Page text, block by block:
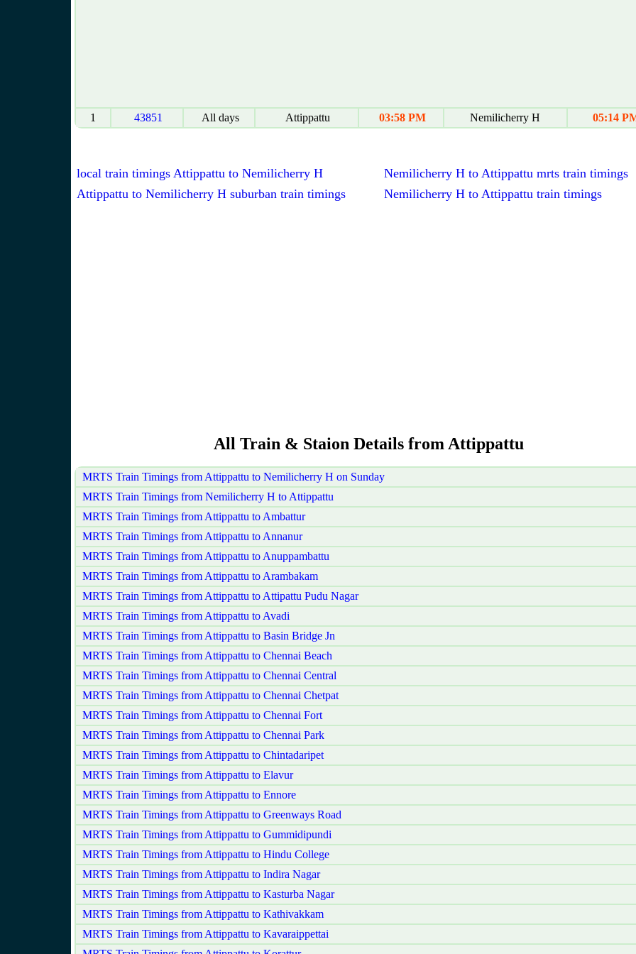
1 43851 All days Attippattu 03:58 PM Nemilicherry H 05:14
local train timings Attippattu to Nemilicherry H
Nemilicherry H to Attippattu mrts train timings
Attippattu to Nemilicherry H suburban train timings
Nemilicherry H to Attippattu train timings
All Train & Staion Details from Attippattu
MRTS Train Timings from Attippattu to Nemilicherry H on Sunday
MRTS Train Timings from Nemilicherry H to Attippattu
MRTS Train Timings from Attippattu to Ambattur
MRTS Train Timings from Attippattu to Annanur
MRTS Train Timings from Attippattu to Anuppambattu
MRTS Train Timings from Attippattu to Arambakam
MRTS Train Timings from Attippattu to Attipattu Pudu Nagar
MRTS Train Timings from Attippattu to Avadi
MRTS Train Timings from Attippattu to Basin Bridge Jn
MRTS Train Timings from Attippattu to Chennai Beach
MRTS Train Timings from Attippattu to Chennai Central
MRTS Train Timings from Attippattu to Chennai Chetpat
MRTS Train Timings from Attippattu to Chennai Fort
MRTS Train Timings from Attippattu to Chennai Park
MRTS Train Timings from Attippattu to Chintadaripet
MRTS Train Timings from Attippattu to Elavur
MRTS Train Timings from Attippattu to Ennore
MRTS Train Timings from Attippattu to Greenways Road
MRTS Train Timings from Attippattu to Gummidipundi
MRTS Train Timings from Attippattu to Hindu College
MRTS Train Timings from Attippattu to Indira Nagar
MRTS Train Timings from Attippattu to Kasturba Nagar
MRTS Train Timings from Attippattu to Kathivakkam
MRTS Train Timings from Attippattu to Kavaraippettai